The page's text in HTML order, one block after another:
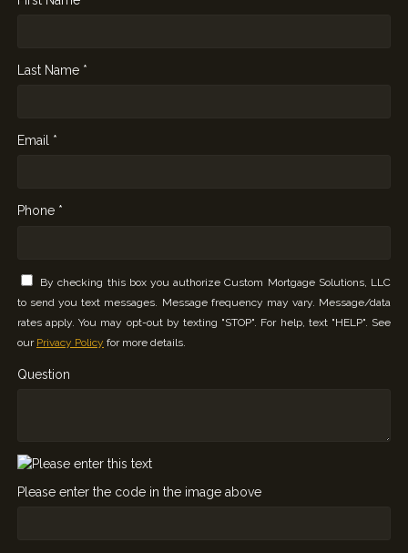
Last Name *
Email *
Phone *
By checking this box you authorize Custom Mortgage Solutions, LLC
to send you text messages. Message frequency may vary. Message/data
rates apply. You may opt-out by texting "STOP". For help, text "HELP". See
our Privacy Policy for more details.
Question
Please enter the code in the image above